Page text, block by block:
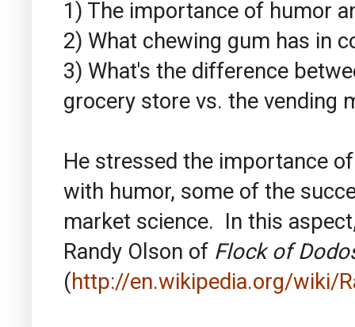
1) The importance of humor
2) What chewing gum has in
3) What's the difference
grocery store vs. the vending
He stressed the importance
with humor, some of the
market science. In this
Randy Olson of Flock of
(http://en.wikipedia.org/wiki/